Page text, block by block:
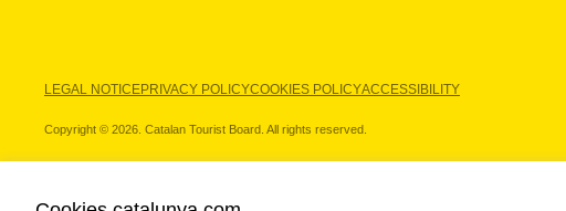
LEGAL NOTICEPRIVACY POLICYCOOKIES POLICYACCESSIBILITY
Copyright © 2026. Catalan Tourist Board. All rights reserved.